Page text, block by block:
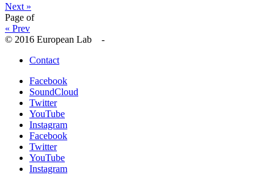
Next »
Page of
« Prev
© 2016 European Lab -
Contact
Facebook
SoundCloud
Twitter
YouTube
Instagram
Facebook
Twitter
YouTube
Instagram